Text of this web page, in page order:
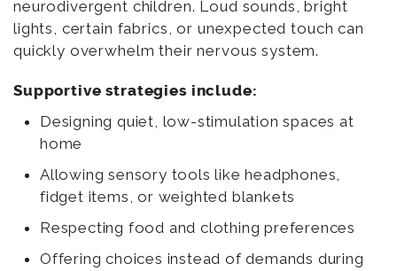
neurodivergent children. Loud sounds, bright
lights, certain fabrics, or unexpected touch can
quickly overwhelm their nervous system.
Supportive strategies include:
Designing quiet, low-stimulation spaces at
home
Allowing sensory tools like headphones,
fidget items, or weighted blankets
Respecting food and clothing preferences
Offering choices instead of demands during